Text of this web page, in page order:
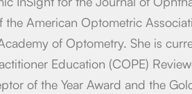
the American Optometric
of Optometry. She is
Education (COPE)
of the Year Award and the